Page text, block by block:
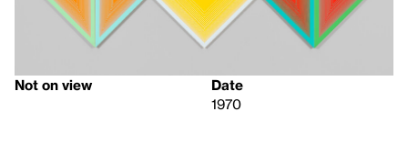
Not on view
Date
1970